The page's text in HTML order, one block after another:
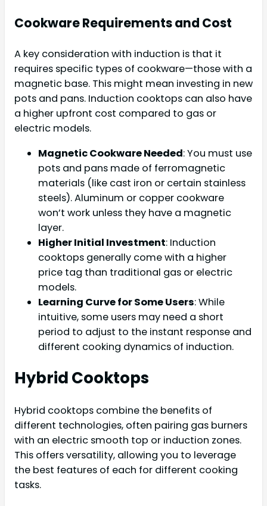
Cookware Requirements and Cost
A key consideration with induction is that it
requires specific types of cookware—those with a
magnetic base. This might mean investing in new
pots and pans. Induction cooktops can also have
a higher upfront cost compared to gas or
electric models.
Magnetic Cookware Needed: You must use
pots and pans made of ferromagnetic
materials (like cast iron or certain stainless
steels). Aluminum or copper cookware
won’t work unless they have a magnetic
layer.
Higher Initial Investment: Induction
cooktops generally come with a higher
price tag than traditional gas or electric
models.
Learning Curve for Some Users: While
intuitive, some users may need a short
period to adjust to the instant response and
different cooking dynamics of induction.
Hybrid Cooktops
Hybrid cooktops combine the benefits of
different technologies, often pairing gas burners
with an electric smooth top or induction zones.
This offers versatility, allowing you to leverage
the best features of each for different cooking
tasks.